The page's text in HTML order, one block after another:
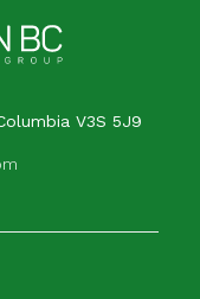
V3S 5J9